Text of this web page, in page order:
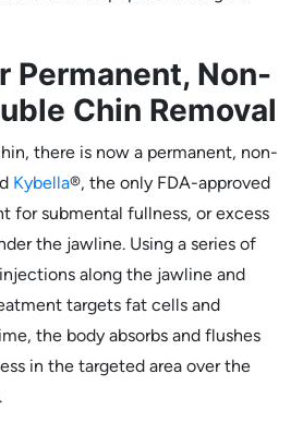
Permanent, Non-
Chin Removal
there is now a permanent, non-
Kybella®, the only FDA-approved
for submental fullness, or excess
the jawline. Using a series of
along the jawline and
targets fat cells and
the body absorbs and flushes
in the targeted area over the